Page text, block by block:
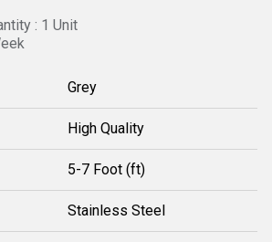
: 1 Unit
Grey
High Quality
5-7 Foot (ft)
Stainless Steel